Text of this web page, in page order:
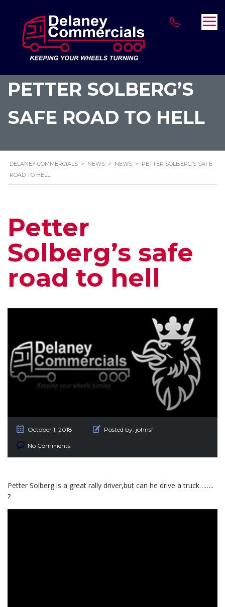
PETTER SOLBERG’S
SAFE ROAD TO HELL
DELANEY COMMERCIALS > NEWS > NEWS > PETTER SOLBERG’S SAFE
ROAD TO HELL
Petter
Solberg’s safe
road to hell
October 1, 2018 Posted by: johnsf
No Comments
Petter Solberg is a great rally driver,but can he drive a truck……..
?